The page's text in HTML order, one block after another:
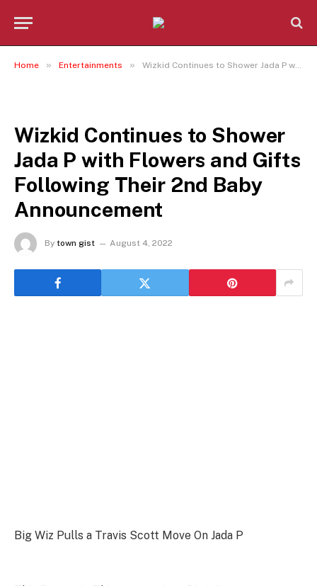
Home » Entertainments » Wizkid Continues to Shower Jada P with Flowers and Gifts Following Their 2nd Baby Announcement
Wizkid Continues to Shower
Jada P with Flowers and Gifts
Following Their 2nd Baby
Announcement
By town gist August 4, 2022
Big Wiz Pulls a Travis Scott Move On Jada P